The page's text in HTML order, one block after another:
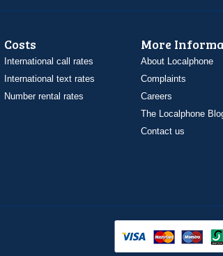
Costs
International call rates
International text rates
Number rental rates
More
About Localphone
Complaints
Careers
The Localphone
Contact us